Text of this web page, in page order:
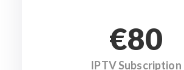
€80
IPTV Subscription